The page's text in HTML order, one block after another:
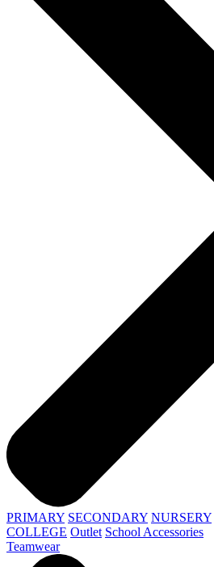
PRIMARY SECONDARY NURSERY
COLLEGE Outlet School Accessories
Teamwear